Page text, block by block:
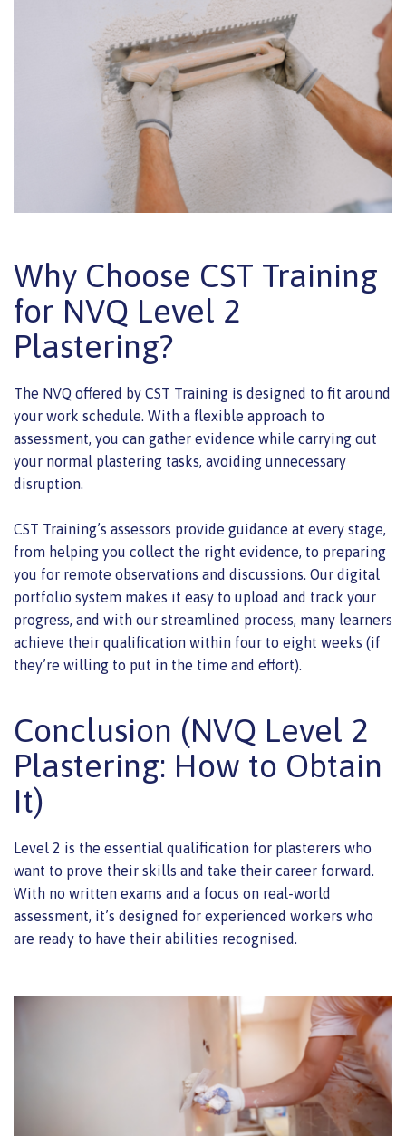
Why Choose CST Training
for NVQ Level 2
Plastering?
The NVQ offered by CST Training is designed to fit around
your work schedule. With a flexible approach to
assessment, you can gather evidence while carrying out
your normal plastering tasks, avoiding unnecessary
disruption.
CST Training’s assessors provide guidance at every stage,
from helping you collect the right evidence, to preparing
you for remote observations and discussions. Our digital
portfolio system makes it easy to upload and track your
progress, and with our streamlined process, many learners
achieve their qualification within four to eight weeks (if
they’re willing to put in the time and effort).
Conclusion (NVQ Level 2
Plastering: How to Obtain
It)
Level 2 is the essential qualification for plasterers who
want to prove their skills and take their career forward.
With no written exams and a focus on real-world
assessment, it’s designed for experienced workers who
are ready to have their abilities recognised.